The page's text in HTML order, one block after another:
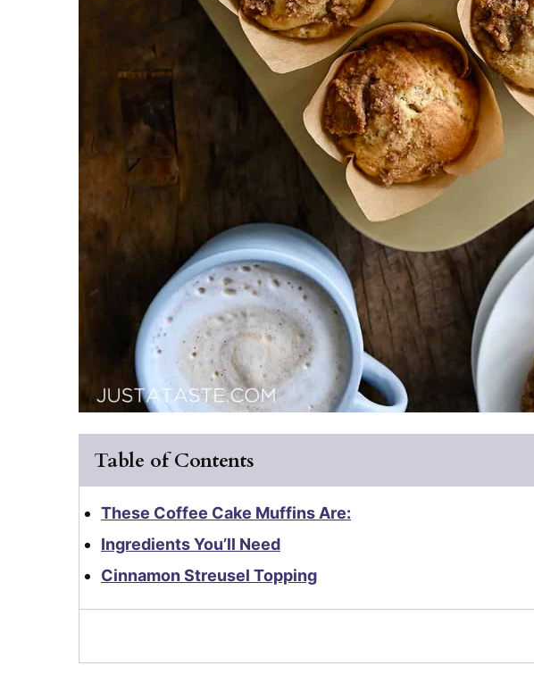
Table of Contents
These Coffee Cake Muffins Are:
Ingredients You’ll Need
Cinnamon Streusel Topping